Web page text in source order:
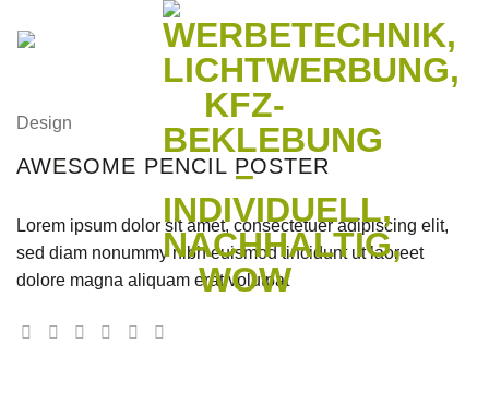
Inhalt
Design
AWESOME PENCIL POSTER
Lorem ipsum dolor sit amet, consectetuer adipiscing elit,
sed diam nonummy nibh euismod tincidunt ut laoreet
dolore magna aliquam erat volutpat